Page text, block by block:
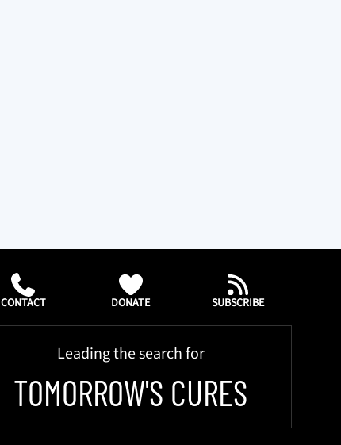
CONTACT DONATE SUBSCRIBE
Leading the search for
TOMORROW'S CURES